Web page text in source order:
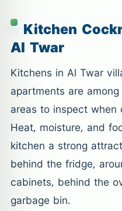
Kitchen
Al Twar
Kitchens in Al Twar
apartments are
areas to inspect
Heat, moisture, and
kitchen a strong
behind the fridge,
cabinets, behind the
garbage bin.